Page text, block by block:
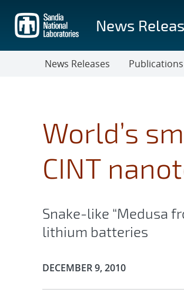
main
content
News
News Releases Publications
World’s
CINT
Snake-like “Medusa
lithium batteries
Publication Date:
DECEMBER 9, 2010